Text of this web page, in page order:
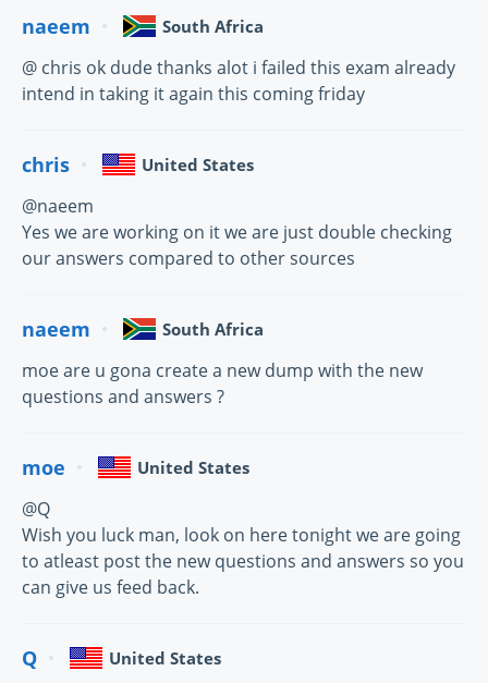
naeem South Africa
@ chris ok dude thanks alot i failed this exam already
intend in taking it again this coming friday
chris United States
@naeem
Yes we are working on it we are just double checking
our answers compared to other sources
naeem South Africa
moe are u gona create a new dump with the new
questions and answers ?
moe United States
@Q
Wish you luck man, look on here tonight we are going
to atleast post the new questions and answers so you
can give us feed back.
Q United States